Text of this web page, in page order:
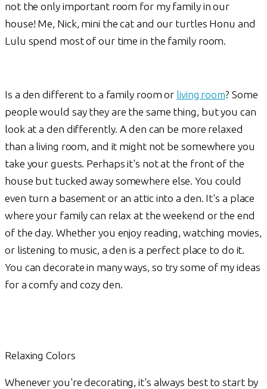
not the only important room for my family in our
house! Me, Nick, mini the cat and our turtles Honu and
Lulu spend most of our time in the family room.
Is a den different to a family room or living room? Some
people would say they are the same thing, but you can
look at a den differently. A den can be more relaxed
than a living room, and it might not be somewhere you
take your guests. Perhaps it's not at the front of the
house but tucked away somewhere else. You could
even turn a basement or an attic into a den. It's a place
where your family can relax at the weekend or the end
of the day. Whether you enjoy reading, watching movies,
or listening to music, a den is a perfect place to do it.
You can decorate in many ways, so try some of my ideas
for a comfy and cozy den.
Relaxing Colors
Whenever you're decorating, it's always best to start by